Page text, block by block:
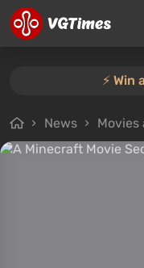
⚡️ Win
News Movies